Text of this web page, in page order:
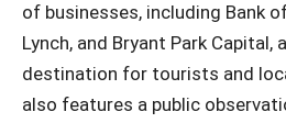
of businesses, including Bank
Lynch, and Bryant Park Capital,
destination for tourists and
also features a public